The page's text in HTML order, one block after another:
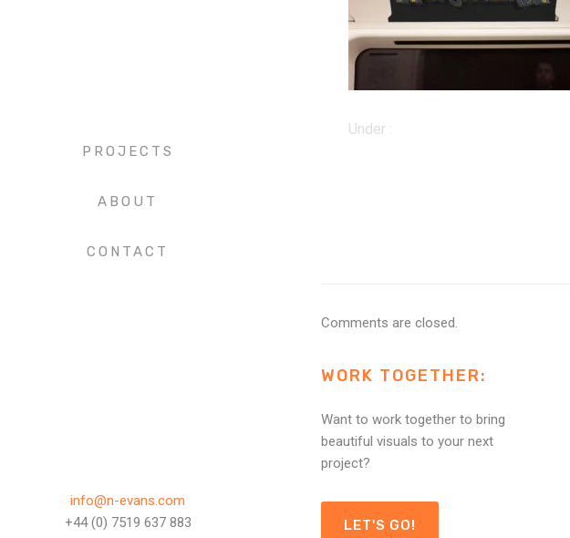
PROJECTS
ABOUT
CONTACT
info@n-evans.com
+44 (0) 7519 637 883
Under :
Comments are closed.
WORK TOGETHER:
Want to work together to bring
beautiful visuals to your next
project?
LET'S GO!